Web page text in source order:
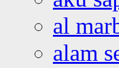
al
alam